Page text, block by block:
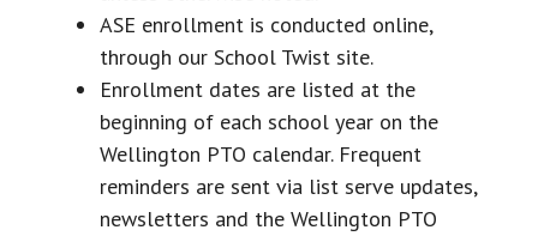
ASE enrollment is conducted online,
through our School Twist site.
Enrollment dates are listed at the
beginning of each school year on the
Wellington PTO calendar. Frequent
reminders are sent via list serve updates,
newsletters and the Wellington PTO